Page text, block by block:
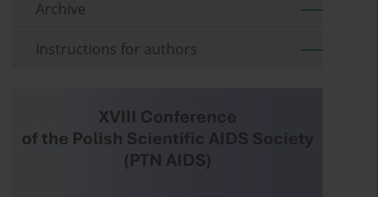
Archive
Instructions for authors